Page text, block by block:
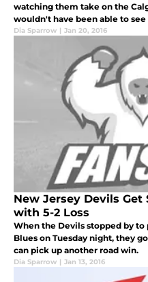
watching them take on the
wouldn't have been able to see
Dia Sparrow | Jan 20, 2016
New Jersey Devils Get
with 5-2 Loss
When the Devils stopped by to
Blues on Tuesday night, they
can pick up another road win.
Dia Sparrow | Jan 13, 2016